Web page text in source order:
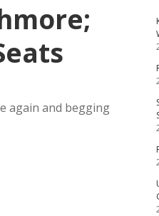
again and begging